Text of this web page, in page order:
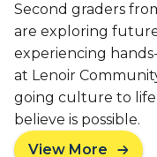
r
e
s
a
p
i
t
o
l
Second graders
are exploring
experiencing
at Lenoir
going culture to
believe is possible.
View More